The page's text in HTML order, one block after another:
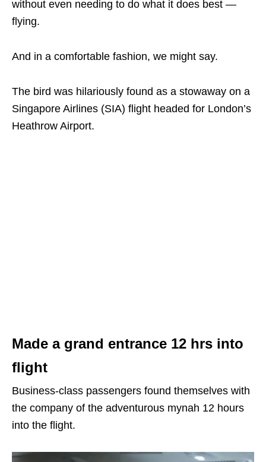
without even needing to do what it does best —
flying.
And in a comfortable fashion, we might say.
The bird was hilariously found as a stowaway on a
Singapore Airlines (SIA) flight headed for London’s
Heathrow Airport.
Made a grand entrance 12 hrs into
flight
Business-class passengers found themselves with
the company of the adventurous mynah 12 hours
into the flight.